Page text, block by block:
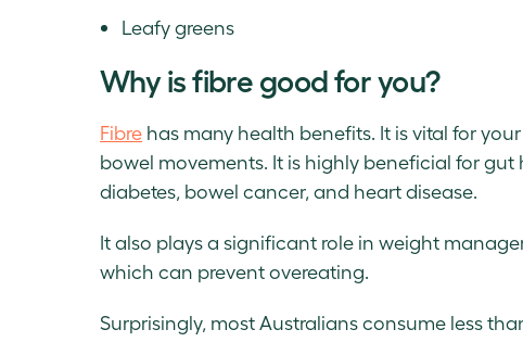
Leafy greens
Why is fibre good for you?
Fibre has many health benefits. It is vital for
bowel movements. It is highly beneficial for
diabetes, bowel cancer, and heart disease.
It also plays a significant role in weight
which can prevent overeating.
Surprisingly, most Australians consume less